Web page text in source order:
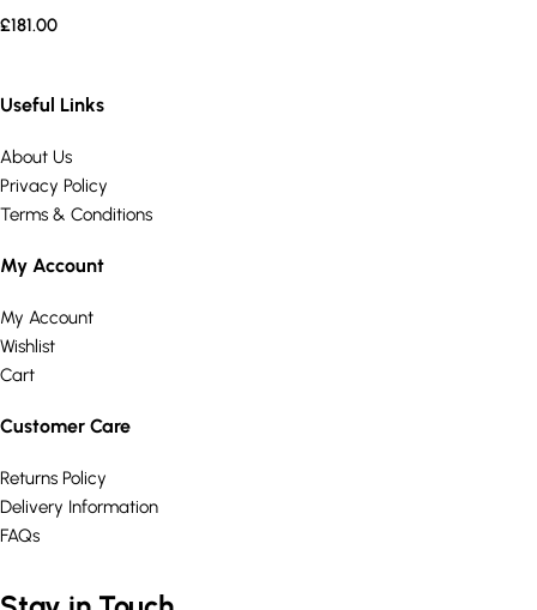
£181.00
Useful Links
About Us
Privacy Policy
Terms & Conditions
My Account
My Account
Wishlist
Cart
Customer Care
Returns Policy
Delivery Information
FAQs